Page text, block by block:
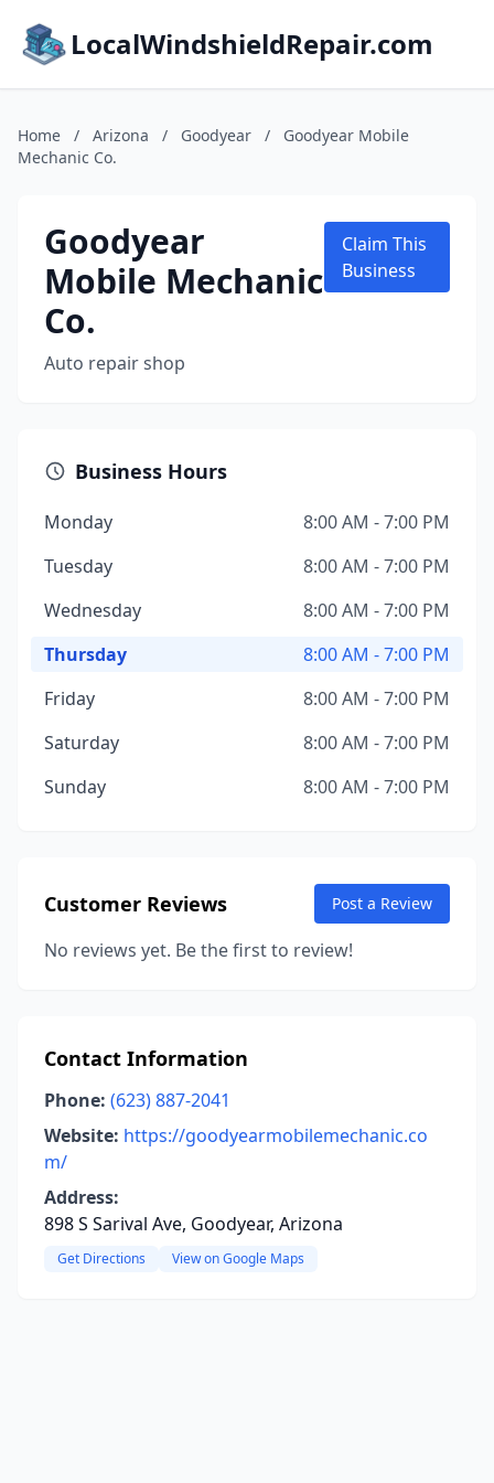
LocalWindshieldRepair.com
Home / Arizona / Goodyear /
Goodyear Mobile
Mechanic Co.
Goodyear
Mobile Mechanic
Co.
Auto repair shop
Claim This
Business
Business Hours
Monday
8:00 AM - 7:00 PM
Tuesday
8:00 AM - 7:00 PM
Wednesday
8:00 AM - 7:00 PM
Thursday
8:00 AM - 7:00 PM
Friday
8:00 AM - 7:00 PM
Saturday
8:00 AM - 7:00 PM
Sunday
8:00 AM - 7:00 PM
Customer Reviews Post a Review
No reviews yet. Be the first to review!
Contact Information
Phone: (623) 887-2041
Website: https://goodyearmobilemechanic.co
m/
Address:
898 S Sarival Ave, Goodyear, Arizona
Get Directions View on Google Maps